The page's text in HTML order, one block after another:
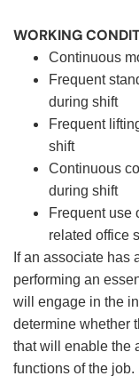
WORKING
Continuous
Frequent
during shift
Frequent
shift
Continuous
during shift
Frequent use
related office
If an associate has
performing an
will engage in the
determine whether
that will enable the
functions of the job.